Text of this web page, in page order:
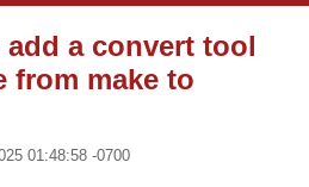
a convert tool
from make to
01:48:58 -0700